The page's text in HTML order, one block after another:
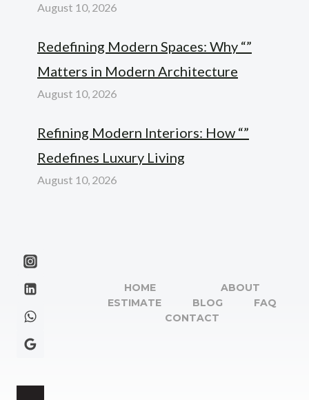
August 10, 2026
Redefining Modern Spaces: Why “”
Matters in Modern Architecture
August 10, 2026
Refining Modern Interiors: How “”
Redefines Luxury Living
August 10, 2026
HOME
ABOUT
ESTIMATE
BLOG
FAQ
CONTACT